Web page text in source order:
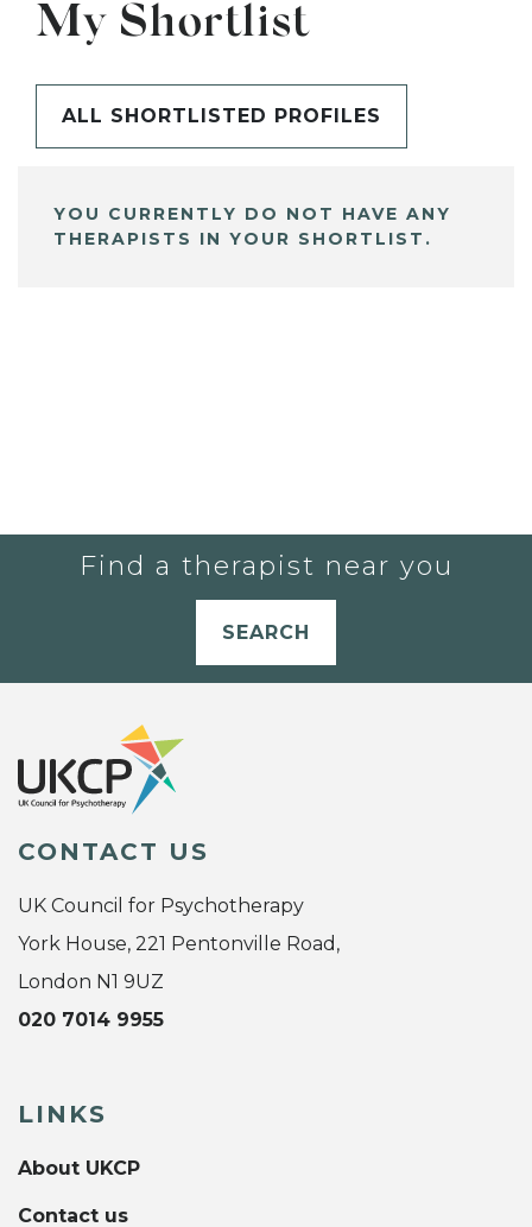
My Shortlist
ALL SHORTLISTED PROFILES
YOU CURRENTLY DO NOT HAVE ANY
THERAPISTS IN YOUR SHORTLIST.
Find a therapist near you
SEARCH
CONTACT US
UK Council for Psychotherapy
York House, 221 Pentonville Road,
London N1 9UZ
020 7014 9955
LINKS
About UKCP
Contact us